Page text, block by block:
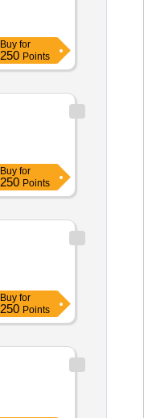
Buy for
250 Points
Buy for
250 Points
Buy for
250 Points